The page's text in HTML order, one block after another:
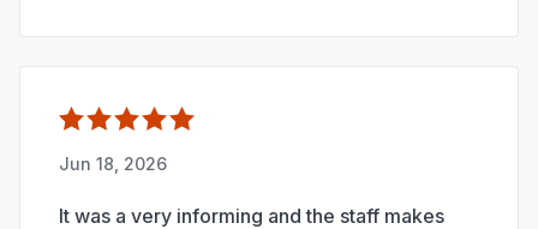
Jun 18, 2026
It was a very informing and the staff makes